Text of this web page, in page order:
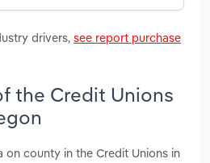
drivers, see report purchase
the Credit Unions
county in the Credit Unions in